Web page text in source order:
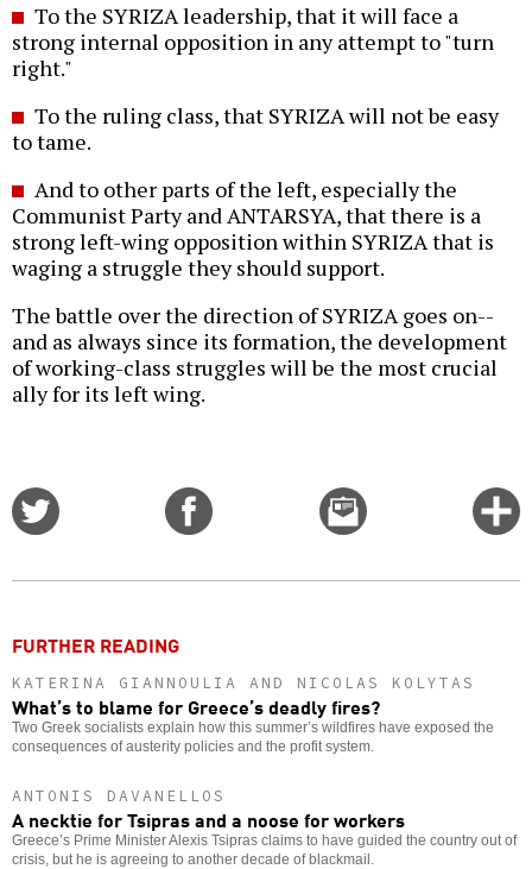
To the SYRIZA leadership, that it will face a
strong internal opposition in any attempt to "turn
right."
To the ruling class, that SYRIZA will not be easy
to tame.
And to other parts of the left, especially the
Communist Party and ANTARSYA, that there is a
strong left-wing opposition within SYRIZA that is
waging a struggle they should support.
The battle over the direction of SYRIZA goes on--
and as always since its formation, the development
of working-class struggles will be the most crucial
ally for its left wing.
Email
this
FURTHER READING
KATERINA GIANNOULIA AND NICOLAS KOLYTAS
What’s to blame for Greece’s deadly fires?
Two Greek socialists explain how this summer’s wildfires have exposed the
consequences of austerity policies and the profit system.
ANTONIS DAVANELLOS
A necktie for Tsipras and a noose for workers
Greece’s Prime Minister Alexis Tsipras claims to have guided the country out of
crisis, but he is agreeing to another decade of blackmail.